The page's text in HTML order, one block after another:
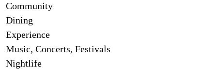
Community
Dining
Experience
Music, Concerts, Festivals
Nightlife